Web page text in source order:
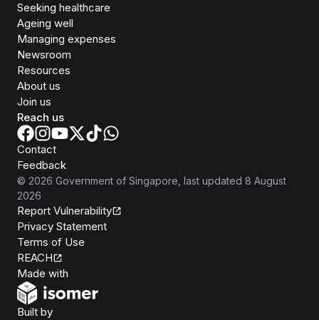
Seeking healthcare
Ageing well
Managing expenses
Newsroom
Resources
About us
Join us
Reach us
Contact
Feedback
© 2026 Government of Singapore , last updated 8 August
2026
Report Vulnerability
Privacy Statement
Terms of Use
REACH
Made with
Built byOpen Government Products